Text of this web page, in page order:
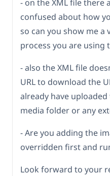
- on the XML file there
confused about how
so can you show me a
process you are
- also the XML file
URL to download the
already have
media folder or any
- Are you adding the
overridden first and
Look forward to your